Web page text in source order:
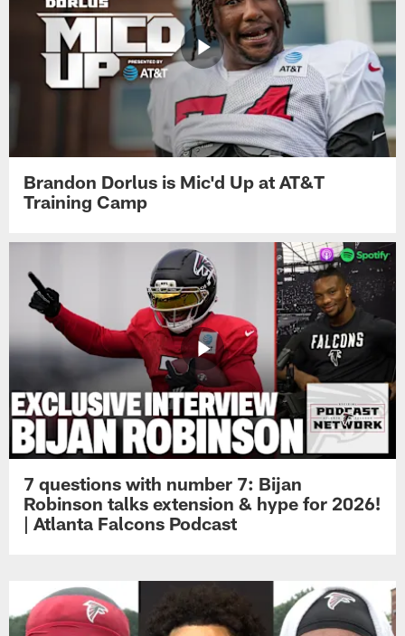
Brandon Dorlus is Mic'd Up at AT&T
Training Camp
7 questions with number 7: Bijan
Robinson talks extension & hype for 2026!
| Atlanta Falcons Podcast